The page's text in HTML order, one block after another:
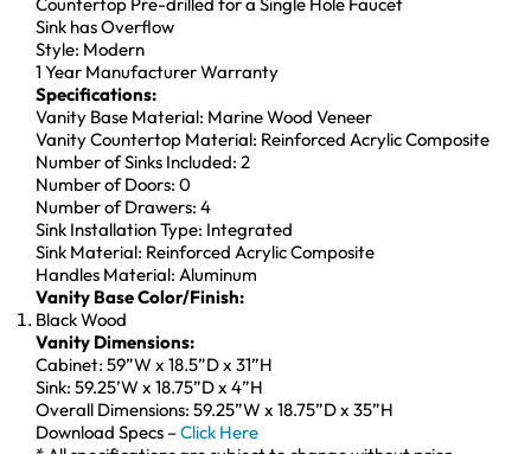
Sink has Overflow
Style: Modern
1 Year Manufacturer Warranty
Specifications:
Vanity Base Material: Marine Wood Veneer
Vanity Countertop Material: Reinforced Acrylic Composite
Number of Sinks Included: 2
Number of Doors: 0
Number of Drawers: 4
Sink Installation Type: Integrated
Sink Material: Reinforced Acrylic Composite
Handles Material: Aluminum
Vanity Base Color/Finish:
Black Wood
Vanity Dimensions:
Cabinet: 59”W x 18.5”D x 31”H
Sink: 59.25’W x 18.75”D x 4”H
Overall Dimensions: 59.25”W x 18.75”D x 35”H
Download Specs –Click Here